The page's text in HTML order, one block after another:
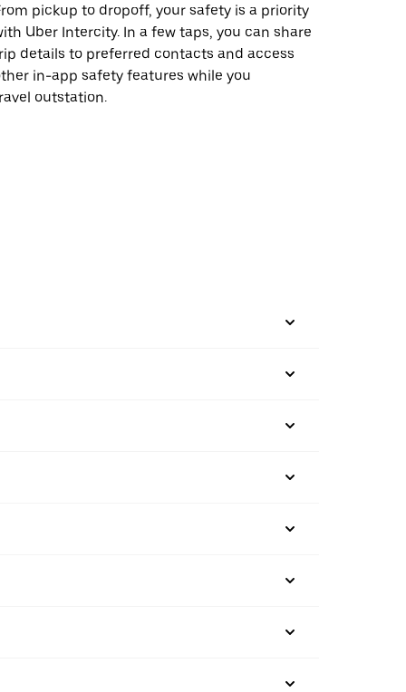
pickup to dropoff, your safety is a priority
Uber Intercity. In a few taps, you can share
details to preferred contacts and access
in-app safety features while you
outstation.